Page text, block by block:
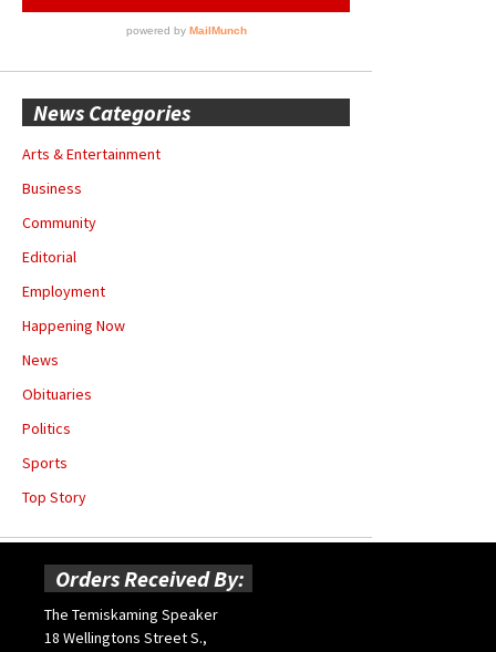
News Categories
Arts & Entertainment
Business
Community
Editorial
Employment
Happening Now
News
Obituaries
Politics
Sports
Top Story
Orders Received By:
The Temiskaming Speaker
18 Wellingtons Street S.,